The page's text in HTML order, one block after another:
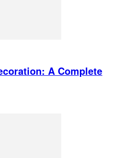
A Complete